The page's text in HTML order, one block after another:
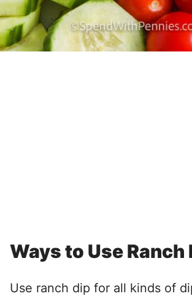
Ways to Use Ranch
Use ranch dip for all kinds of